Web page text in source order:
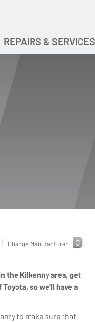
REPAIRS & SERVICES
the Kilkenny area, get
so we’ll have a
to make sure that